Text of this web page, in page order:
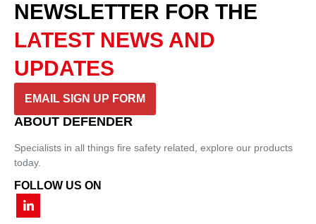
NEWSLETTER FOR THE
LATEST NEWS AND
UPDATES
EMAIL SIGN UP FORM
ABOUT DEFENDER
Specialists in all things fire safety related, explore our products
today.
FOLLOW US ON